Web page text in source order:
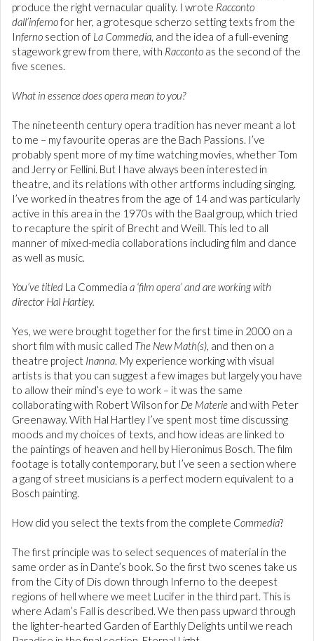
produce the right vernacular quality. I wrote Racconto
dall’infernofor her, a grotesque scherzo setting texts from the
Inferno section of La Commedia, and the idea of a full-evening
stagework grew from there, with Racconto as the second of the
five scenes.
What in essence does opera mean to you?
The nineteenth century opera tradition has never meant a lot
to me – my favourite operas are the Bach Passions. I’ve
probably spent more of my time watching movies, whether Tom
and Jerry or Fellini. But I have always been interested in
theatre, and its relations with other artforms including singing.
I’ve worked in theatres from the age of 14 and was particularly
active in this area in the 1970s with the Baal group, which tried
to recapture the spirit of Brecht and Weill. This led to all
manner of mixed-media collaborations including film and dance
as well as music.
You’ve titled La Commedia a ‘film opera’ and are working with
director Hal Hartley.
Yes, we were brought together for the first time in 2000 on a
short film with music called The New Math(s), and then on a
theatre project Inanna. My experience working with visual
artists is that you can suggest a few images but largely you have
to allow their mind’s eye to work – it was the same
collaborating with Robert Wilson for De Materie and with Peter
Greenaway. With Hal Hartley I’ve spent most time discussing
moods and my choices of texts, and how ideas are linked to
the paintings of heaven and hell by Hieronimus Bosch. The film
footage is totally contemporary, but I’ve seen a section where
a gang of street musicians is a perfect modern equivalent to a
Bosch painting.
How did you select the texts from the complete Commedia?
The first principle was to select sequences of material in the
same order as in Dante’s book. So the first two scenes take us
from the City of Dis down through Inferno to the deepest
regions of hell where we meet Lucifer in the third part. This is
where Adam’s Fall is described. We then pass upward through
the lighter-hearted Garden of Earthly Delights until we reach